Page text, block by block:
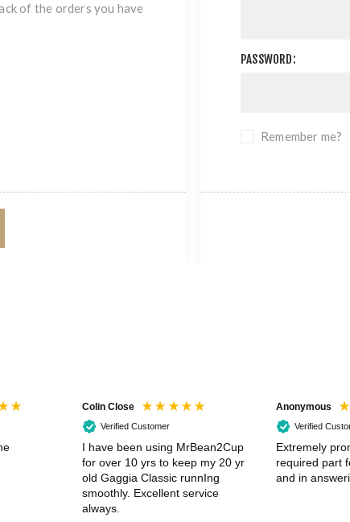
of the orders you have
PASSWORD:
Remember me?
Colin Close
Verified Customer
I have been using MrBean2Cup
for over 10 yrs to keep my 20 yr
old Gaggia Classic runnIng
smoothly. Excellent service
always.
Anonymous
Verified
Extremely
required part
and in